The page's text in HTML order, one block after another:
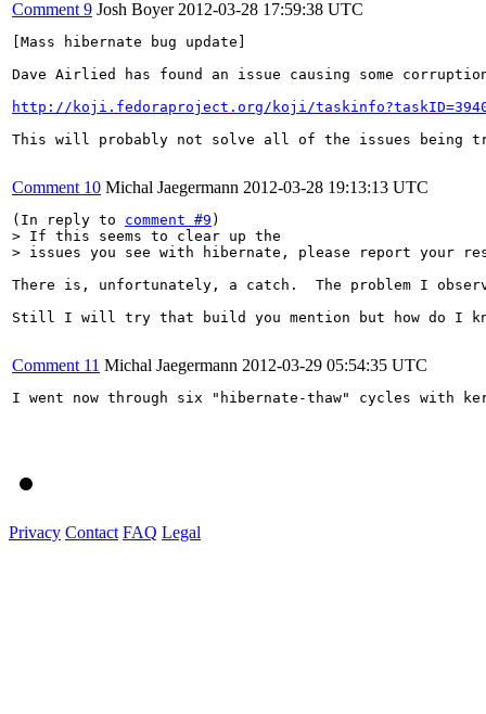
Comment 9 Josh Boyer 2012-03-28 17:59:38 UTC
[Mass hibernate bug update]
Dave Airlied has found an issue causing some
http://koji.fedoraproject.org/koji/
This will probably not solve all of the issues being
Comment 10 Michal Jaegermann 2012-03-28 19:13:13 UTC
(In reply to comment #9
> If this seems to clear up the
> issues you see with hibernate, please report your
There is, unfortunately, a catch.  The problem I
Still I will try that build you mention but how do I
Comment 11 Michal Jaegermann 2012-03-29 05:54:35 UTC
I went now through six "hibernate-thaw" cycles
Privacy Contact FAQ Legal